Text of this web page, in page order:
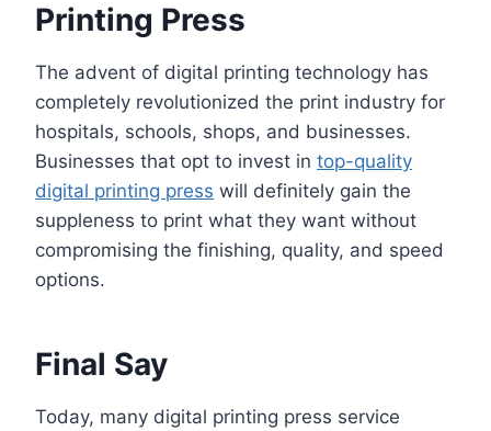
Printing Press
The advent of digital printing technology has
completely revolutionized the print industry for
hospitals, schools, shops, and businesses.
Businesses that opt to invest in top-quality
digital printing press will definitely gain the
suppleness to print what they want without
compromising the finishing, quality, and speed
options.
Final Say
Today, many digital printing press service